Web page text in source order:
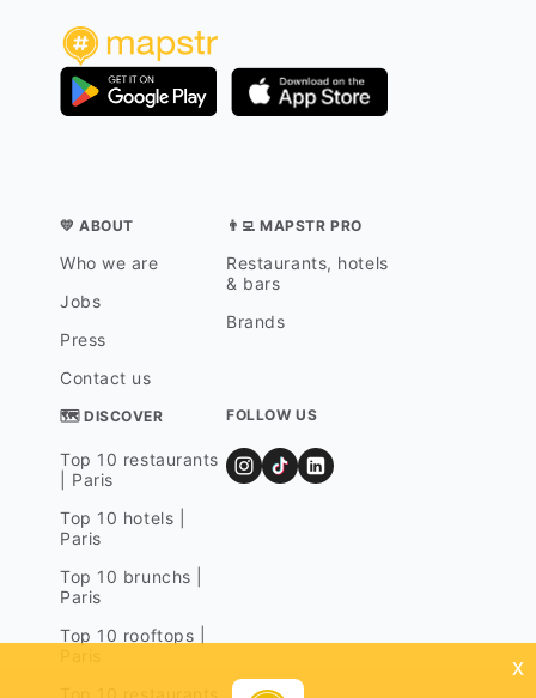
💛 ABOUT
Who we are
Jobs
Press
Contact us
👨‍💻 MAPSTR PRO
Restaurants, hotels
& bars
Brands
🗺 DISCOVER
Top 10 restaurants
| Paris
Top 10 hotels |
Paris
Top 10 brunchs |
Paris
Top 10 rooftops |
FOLLOW US
x